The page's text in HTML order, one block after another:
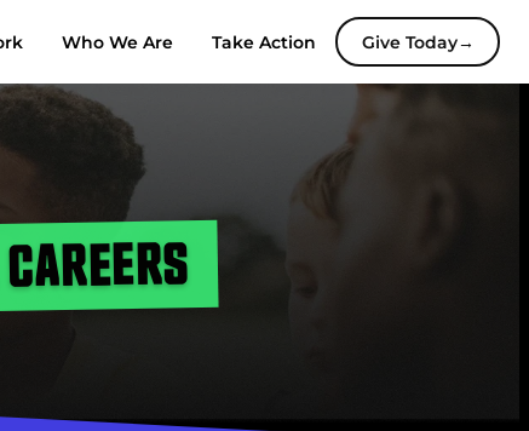
Who We Are Take Action Give Today→